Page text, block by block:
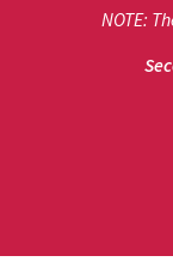
NOTE: